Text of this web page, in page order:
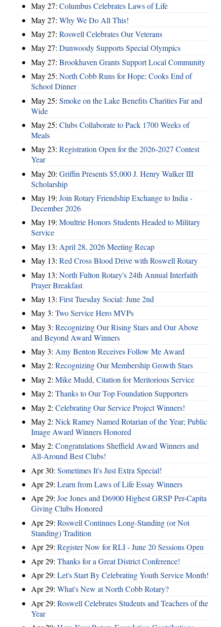
May 27: Columbus Celebrates Laws of Life
May 27: Why We Do All This!
May 27: Roswell Celebrates Our Veterans
May 27: Dunwoody Supports Special Olympics
May 27: Brookhaven Grants Support Local Community
May 25: North Cobb Runs for Hope; Cooks End of
School Dinner
May 25: Smoke on the Lake Benefits Charities Far and
Wide
May 25: Clubs Collaborate to Pack 1700 Weeks of
Meals
May 23: Registration Open for the 2026-2027 Contest
Year
May 20: Griffin Presents $5,000 J. Henry Walker III
Scholarship
May 19: Join Rotary Friendship Exchange to India -
December 2026
May 19: Moultrie Honors Students Headed to Military
Service
May 13: April 28, 2026 Meeting Recap
May 13: Red Cross Blood Drive with Roswell Rotary
May 13: North Fulton Rotary's 24th Annual Interfaith
Prayer Breakfast
May 13: First Tuesday Social: June 2nd
May 3: Two Service Hero MVPs
May 3: Recognizing Our Rising Stars and Our Above
and Beyond Award Winners
May 3: Amy Benton Receives Follow Me Award
May 2: Recognizing Our Membership Growth Stars
May 2: Mike Mudd, Citation for Meritorious Service
May 2: Thanks to Our Top Foundation Supporters
May 2: Celebrating Our Service Project Winners!
May 2: Nick Ramey Named Rotarian of the Year; Public
Image Award Winners Honored
May 2: Congratulations Sheffield Award Winners and
All-Around Best Clubs!
Apr 30: Sometimes It's Just Extra Special!
Apr 29: Learn from Laws of Life Essay Winners
Apr 29: Joe Jones and D6900 Highest GRSP Per-Capita
Giving Clubs Honored
Apr 29: Roswell Continues Long-Standing (or Not
Standing) Tradition
Apr 29: Register Now for RLI - June 20 Sessions Open
Apr 29: Thanks for a Great District Conference!
Apr 29: Let's Start By Celebrating Youth Service Month!
Apr 29: What's New at North Cobb Rotary?
Apr 29: Roswell Celebrates Students and Teachers of the
Year